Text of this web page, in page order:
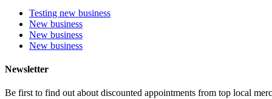
Testing new business
New business
New business
New business
Newsletter
Be first to find out about discounted appointments from top local